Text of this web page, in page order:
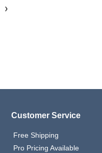
›
Customer Service
Free Shipping
Pro Pricing Available